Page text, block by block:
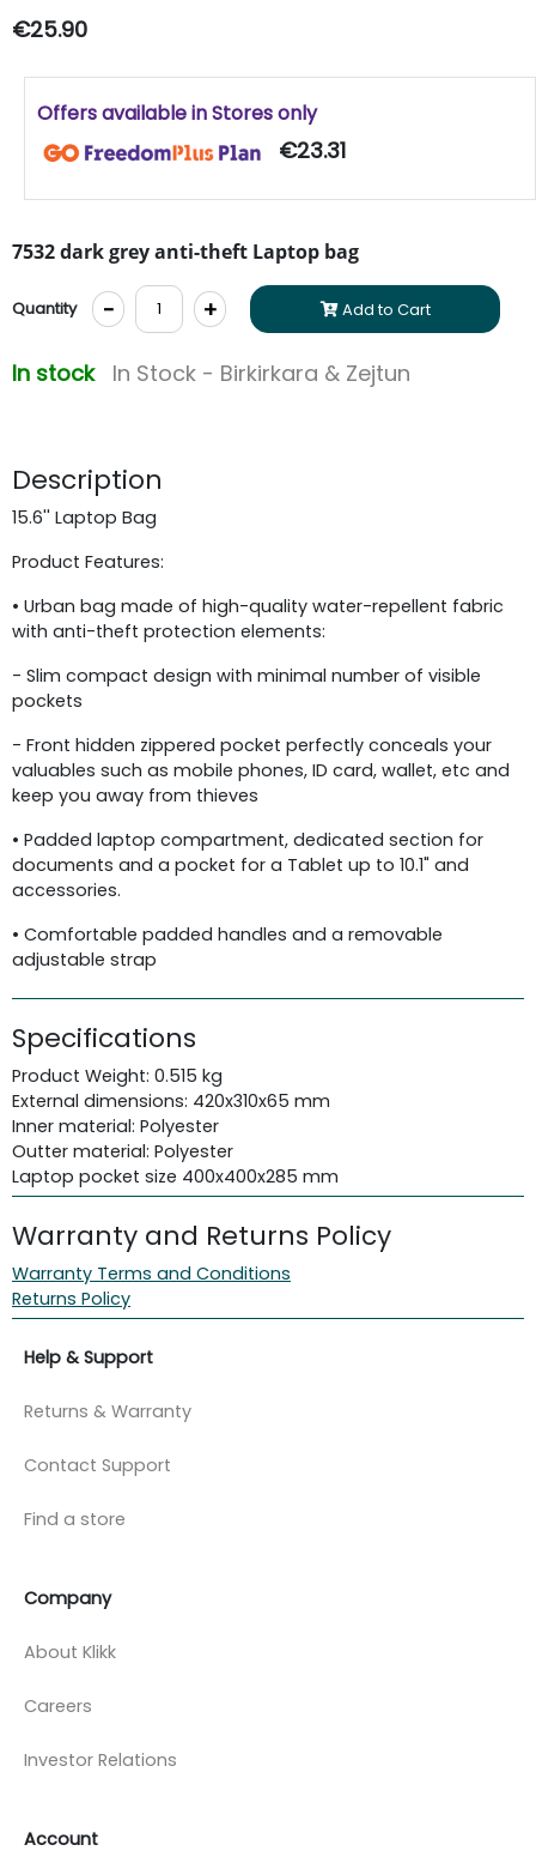
€25.90
Offers available in Stores only
€23.31
7532 dark grey anti-theft Laptop bag
Quantity - + Add to Cart
In stock In Stock - Birkirkara & Zejtun
Description
15.6'' Laptop Bag
Product Features:
• Urban bag made of high-quality water-repellent fabric
with anti-theft protection elements:
- Slim compact design with minimal number of visible
pockets
- Front hidden zippered pocket perfectly conceals your
valuables such as mobile phones, ID card, wallet, etc and
keep you away from thieves
• Padded laptop compartment, dedicated section for
documents and a pocket for a Tablet up to 10.1" and
accessories.
• Comfortable padded handles and a removable
adjustable strap
Specifications
Product Weight: 0.515 kg
External dimensions: 420x310x65 mm
Inner material: Polyester
Outter material: Polyester
Laptop pocket size 400x400x285 mm
Warranty and Returns Policy
Warranty Terms and Conditions
Returns Policy
Help & Support
Returns & Warranty
Contact Support
Find a store
Company
About Klikk
Careers
Investor Relations
Account